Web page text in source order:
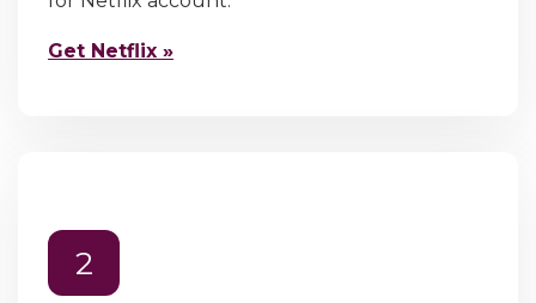
Get Netflix »
2